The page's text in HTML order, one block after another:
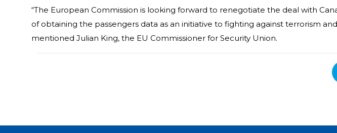
“The European Commission is looking forward to renegotiate the deal with
of obtaining the passengers data as an initiative to fighting against terrorism
mentioned Julian King, the EU Commissioner for Security Union.